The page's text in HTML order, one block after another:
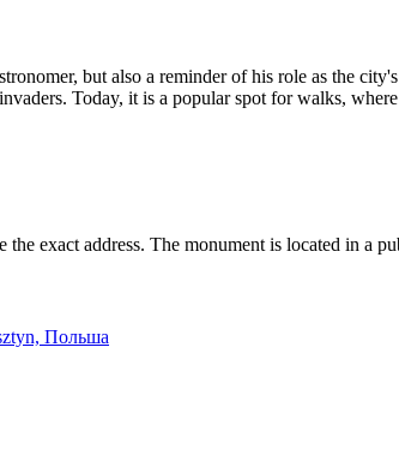
but also a reminder of his role as the
Today, it is a popular spot for walks,
exact address. The monument is located in a
Польша